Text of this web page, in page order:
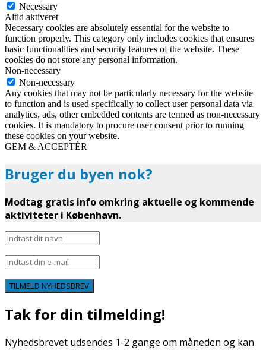
Necessary
Altid aktiveret
Necessary cookies are absolutely essential for the website to
function properly. This category only includes cookies that ensures
basic functionalities and security features of the website. These
cookies do not store any personal information.
Non-necessary
Non-necessary
Any cookies that may not be particularly necessary for the website
to function and is used specifically to collect user personal data via
analytics, ads, other embedded contents are termed as non-necessary
cookies. It is mandatory to procure user consent prior to running
these cookies on your website.
GEM & ACCEPTÈR
Bruger du byen nok?
Modtag gratis info omkring aktuelle og kommende
aktiviteter i København.
TILMELD NYHEDSBREV
Tak for din tilmelding!
Nyhedsbrevet udsendes 1-2 gange om måneden og kan